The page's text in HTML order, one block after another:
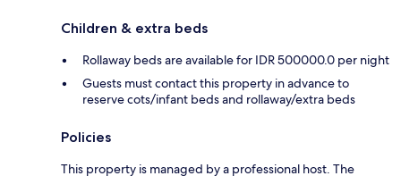
Children & extra beds
Rollaway beds are available for IDR 500000.0 per night
Guests must contact this property in advance to
reserve cots/infant beds and rollaway/extra beds
Policies
This property is managed by a professional host. The